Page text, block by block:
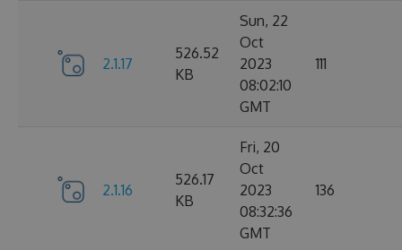
2.1.17
526.52
KB
Sun, 22
Oct
2023
08:02:10
GMT
111
2.1.16
526.17
KB
Fri, 20
Oct
2023
08:32:36
GMT
136